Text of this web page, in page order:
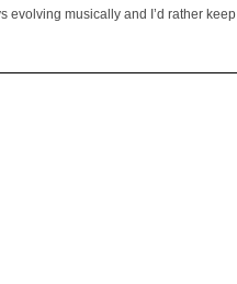
evolving musically and I’d rather keep